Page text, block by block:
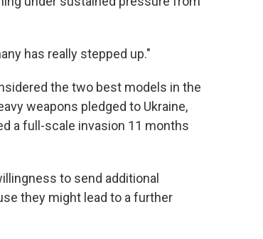
has really stepped up."
the two best models in the
weapons pledged to Ukraine,
a full-scale invasion 11 months
to send additional
they might lead to a further